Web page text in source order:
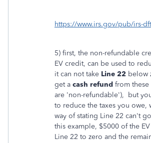
https://www.irs.gov/pub/irs-
5) first, the non-refundable
EV credit, can be used to
it can not take Line 22 below
get a cash refund from these
are 'non-refundable'), but
to reduce the taxes you owe,
way of stating Line 22 can't
this example, $5000 of the
Line 22 to zero and the